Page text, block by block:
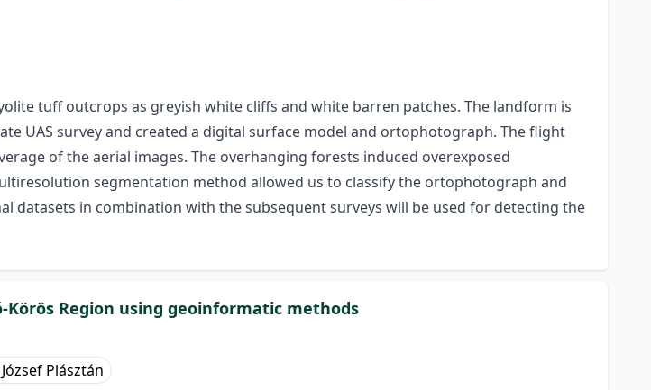
tuff outcrops as greyish white cliffs and white barren patches. The landform is
UAS survey and created a digital surface model and ortophotograph. The flight
of the aerial images. The overhanging forests induced overexposed
segmentation method allowed us to classify the ortophotograph and
datasets in combination with the subsequent surveys will be used for detecting the
Region using geoinformatic methods
Plásztán